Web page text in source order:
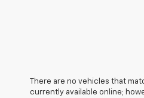
There are no vehicles that
currently available online;